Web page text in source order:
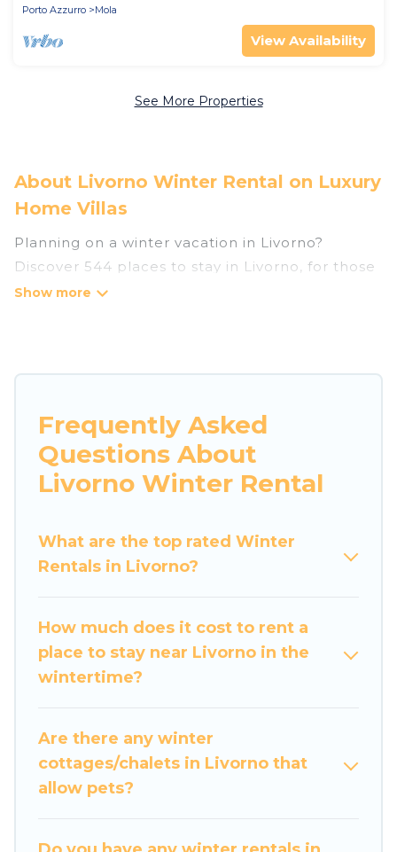
Porto Azzurro
Mola
View Availability
See More Properties
About Livorno Winter Rental on Luxury
Home Villas
Planning on a winter vacation in Livorno?
Discover 544 places to stay in Livorno, for those
traveling with their family, friends, in groups, or
listings for accommodations in Livorno that are
Our listings have private vacation homes, cabins,
condos, villas, resorts, or pet-friendly
apartments that you would love. Luxury Home
Villas winter vacation homes have top amenities,
swimming pools, spas, hot tubs, outdoor grills,
and cozy fireplaces.
$644, and the most popular properties in
Livorno are cabins, bungalows, and rental
homes by owner. Planning snowboarding on
cabins that are available for you to rent. These
rentals are available for both short-term stays
and long-term stays, whether you are traveling
Home Villas will make your winter trip
Frequently Asked
Questions About
Livorno Winter Rental
What are the top rated Winter
Rentals in Livorno?
How much does it cost to rent a
place to stay near Livorno in the
wintertime?
Are there any winter
cottages/chalets in Livorno that
allow pets?